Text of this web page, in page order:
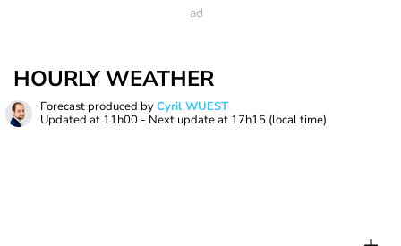
HOURLY WEATHER
Forecast produced byCyril WUEST
Updated at 11h00 - Next update at 17h15 (local time)